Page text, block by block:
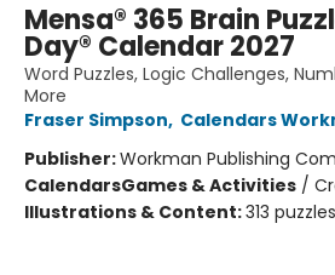
Mensa® 365 Brain
Day® Calendar 2027
Word Puzzles, Logic Challenges,
More
Fraser Simpson, Calendars
Publisher:Workman Publishing
CalendarsGames & Activities /
Illustrations & Content:313 puzzles